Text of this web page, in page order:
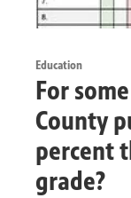
Education
For
County
percent
grade?